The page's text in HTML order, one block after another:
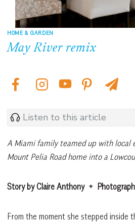
HOME & GARDEN
May River remix
Listen to this article
A Miami family teamed up with local
Mount Pelia Road home into a
Story by Claire Anthony +
From the moment she stepped inside